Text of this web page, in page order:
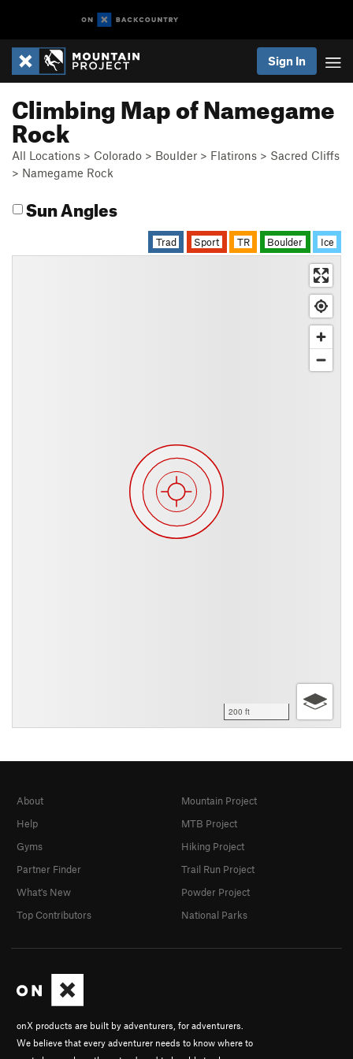
Sign In
Climbing Map of Namegame
Rock
All Locations > Colorado > Boulder > Flatirons > Sacred Cliffs
> Namegame Rock
Sun Angles
Trad Sport TR Boulder Ice
200 ft
onX products are built by adventurers, for adventurers.
We believe that every adventurer needs to know where to
About
Help
Gyms
Partner Finder
What's New
Top Contributors
Mountain Project
MTB Project
Hiking Project
Trail Run Project
Powder Project
National Parks